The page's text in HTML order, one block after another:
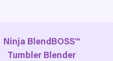
Ninja BlendBOSS™
Tumbler Blender